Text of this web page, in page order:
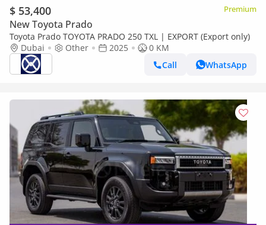
$ 53,400 Premium
New Toyota Prado
Toyota Prado TOYOTA PRADO 250 TXL | EXPORT (Export only)
Dubai
Other 2025
0 KM
Call
WhatsApp